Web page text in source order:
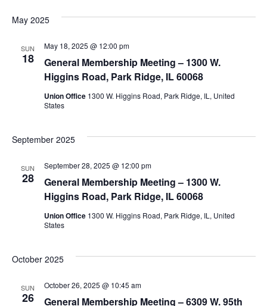
May 2025
SUN
18
General Membership Meeting – 1300 W.
Higgins Road, Park Ridge, IL 60068
May 18, 2025 @ 12:00 pm
Union Office 1300 W. Higgins Road, Park Ridge, IL, United
States
September 2025
SUN
28
General Membership Meeting – 1300 W.
Higgins Road, Park Ridge, IL 60068
September 28, 2025 @ 12:00 pm
Union Office 1300 W. Higgins Road, Park Ridge, IL, United
States
October 2025
SUN
26
General Membership Meeting – 6309 W. 95th
October 26, 2025 @ 10:45 am